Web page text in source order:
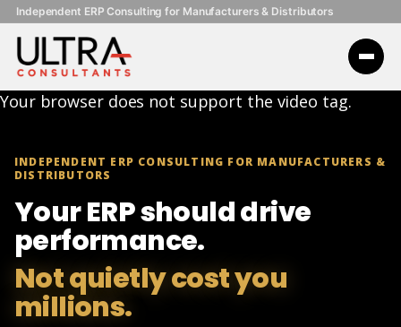
Independent ERP Consulting for Manufacturers & Distributors
Your browser does not support the video tag.
INDEPENDENT ERP CONSULTING FOR MANUFACTURERS &
DISTRIBUTORS
Your ERP should drive
performance.
Not quietly cost you
millions.